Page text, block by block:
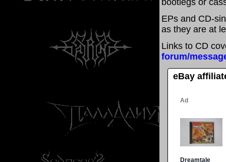
bootlegs or
EPs and CD-
as they are at
Links to CD
forum/
eBay